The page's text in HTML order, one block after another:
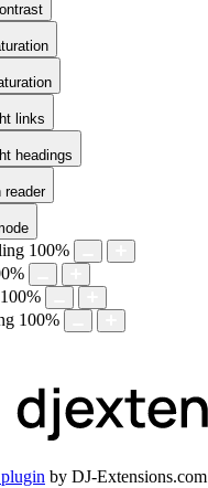
links
headings
reader
100%
%
100%
100%
by DJ-Extensions.com